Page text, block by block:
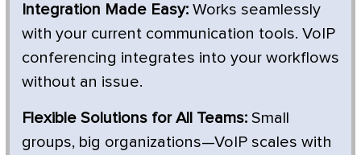
Integration Made Easy: Works seamlessly
with your current communication tools. VoIP
conferencing integrates into your workflows
without an issue.
Flexible Solutions for All Teams: Small
groups, big organizations—VoIP scales with